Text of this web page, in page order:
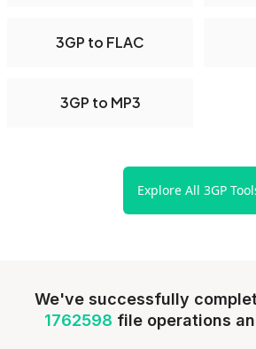
3GP to FLAC
3GP to MP3
Explore All 3GP
We've successfully
1762598 file operations